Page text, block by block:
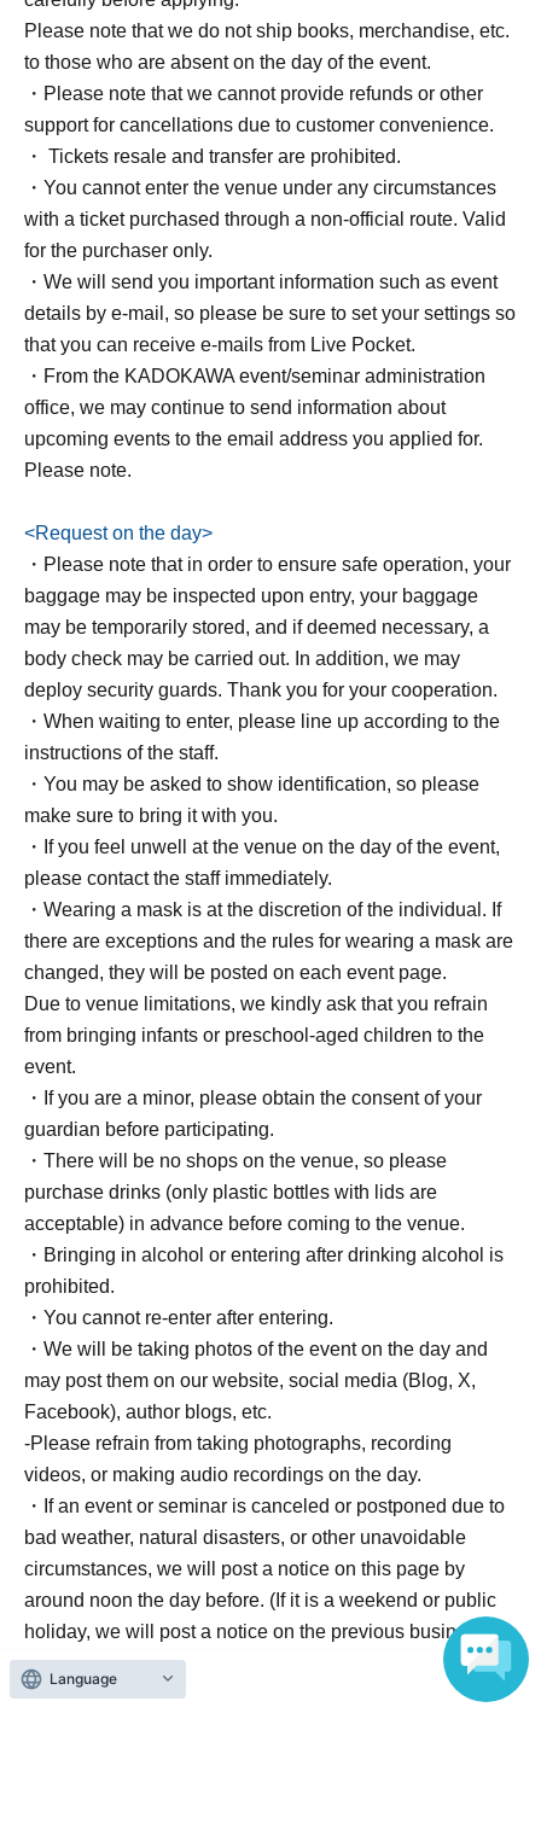
▼Ayase Chii's Profile
Born on Aug. 18, 2000, Hyogo. A beauty-focused creator
who primarily shares beauty information and cosmetics
through talk shows. She has gained popularity for her
relatable talks and recommended products. Her YouTube
channel has 125,000 subscribers (as of May 2026).
YouTube channel
▶Instagram
▶X
TikTok
●Books
"I finally realized why I can't just 'live a normal life,' so
Author: Chii Ayase
Sales price: 1,760 yen (tax included)
Release date: Apr. 11, 2026
Book
information: https://www.kadokawa.co.jp/product/3225070
00875/
Please note that we do not ship books, merchandise, etc.
to those who are absent on the day of the event.
・Please note that we cannot provide refunds or other
support for cancellations due to customer convenience.
・ Tickets resale and transfer are prohibited.
・You cannot enter the venue under any circumstances
with a ticket purchased through a non-official route. Valid
for the purchaser only.
・We will send you important information such as event
details by e-mail, so please be sure to set your settings so
that you can receive e-mails from Live Pocket.
・From the KADOKAWA event/seminar administration
office, we may continue to send information about
upcoming events to the email address you applied for.
Please note.
<Request on the day>
・Please note that in order to ensure safe operation, your
baggage may be inspected upon entry, your baggage
may be temporarily stored, and if deemed necessary, a
body check may be carried out. In addition, we may
deploy security guards. Thank you for your cooperation.
・When waiting to enter, please line up according to the
instructions of the staff.
・You may be asked to show identification, so please
make sure to bring it with you.
・If you feel unwell at the venue on the day of the event,
please contact the staff immediately.
・Wearing a mask is at the discretion of the individual. If
there are exceptions and the rules for wearing a mask are
changed, they will be posted on each event page.
Due to venue limitations, we kindly ask that you refrain
from bringing infants or preschool-aged children to the
event.
・If you are a minor, please obtain the consent of your
guardian before participating.
・There will be no shops on the venue, so please
purchase drinks (only plastic bottles with lids are
acceptable) in advance before coming to the venue.
・Bringing in alcohol or entering after drinking alcohol is
prohibited.
・You cannot re-enter after entering.
・We will be taking photos of the event on the day and
may post them on our website, social media (Blog, X,
Facebook), author blogs, etc.
-Please refrain from taking photographs, recording
videos, or making audio recordings on the day.
・If an event or seminar is canceled or postponed due to
bad weather, natural disasters, or other unavoidable
circumstances, we will post a notice on this page by
around noon the day before. (If it is a weekend or public
holiday, we will post a notice on the previous business
day (weekday)).
Language